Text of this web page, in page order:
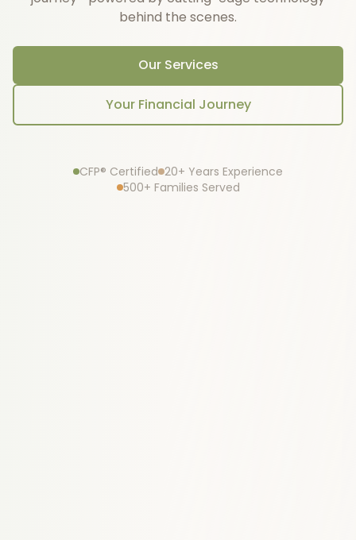
behind the scenes.
Our Services
Your Financial Journey
CFP® Certified 20+ Years Experience
500+ Families Served